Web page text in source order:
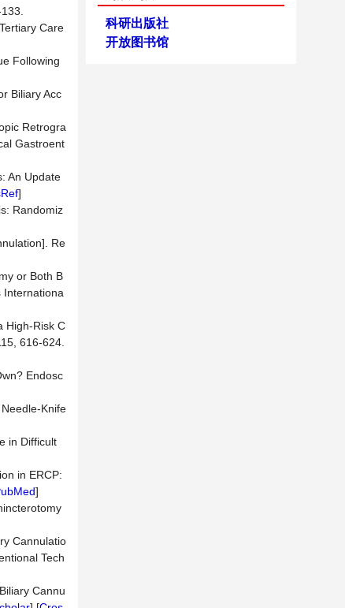
Care
Following
Biliary Acc
Retrogra
Gastroent
An Update
]
Randomiz
Re
or Both B
Internationa
High-Risk C
616-624.
Endosc
Knife
in Difficult
in ERCP:
]
Cannulatio
Tech
Cannu
科研出版社
开放图书馆